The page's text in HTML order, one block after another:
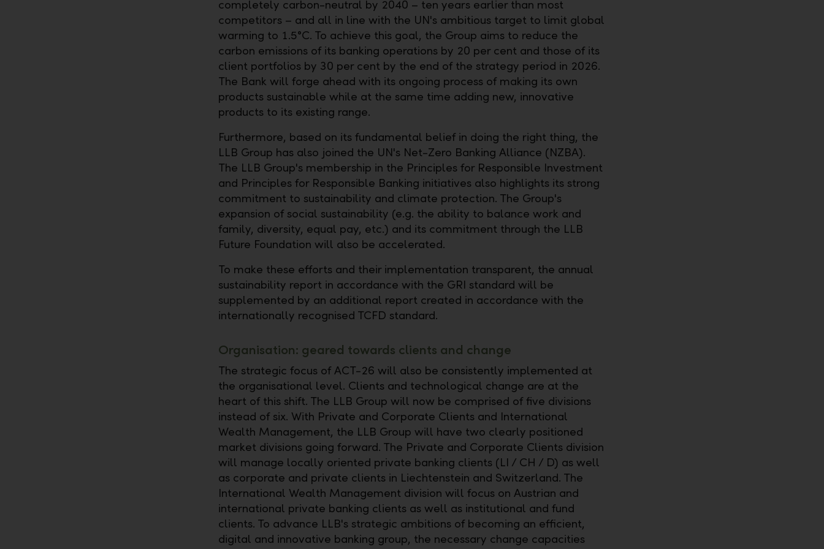
completely carbon-neutral by 2040 – ten years earlier than most
competitors – and all in line with the UN's ambitious target to limit global
warming to 1.5°C. To achieve this goal, the Group aims to reduce the
carbon emissions of its banking operations by 20 per cent and those of its
client portfolios by 30 per cent by the end of the strategy period in 2026.
The Bank will forge ahead with its ongoing process of making its own
products sustainable while at the same time adding new, innovative
products to its existing range.
Furthermore, based on its fundamental belief in doing the right thing, the
LLB Group has also joined the UN's Net-Zero Banking Alliance (NZBA).
The LLB Group's membership in the Principles for Responsible Investment
and Principles for Responsible Banking initiatives also highlights its strong
commitment to sustainability and climate protection. The Group's
expansion of social sustainability (e.g. the ability to balance work and
family, diversity, equal pay, etc.) and its commitment through the LLB
Future Foundation will also be accelerated.
To make these efforts and their implementation transparent, the annual
sustainability report in accordance with the GRI standard will be
supplemented by an additional report created in accordance with the
internationally recognised TCFD standard.
Organisation: geared towards clients and change
The strategic focus of ACT-26 will also be consistently implemented at
the organisational level. Clients and technological change are at the
heart of this shift. The LLB Group will now be comprised of five divisions
instead of six. With Private and Corporate Clients and International
Wealth Management, the LLB Group will have two clearly positioned
market divisions going forward. The Private and Corporate Clients division
will manage locally oriented private banking clients (LI / CH / D) as well
as corporate and private clients in Liechtenstein and Switzerland. The
International Wealth Management division will focus on Austrian and
international private banking clients as well as institutional and fund
clients. To advance LLB's strategic ambitions of becoming an efficient,
digital and innovative banking group, the necessary change capacities